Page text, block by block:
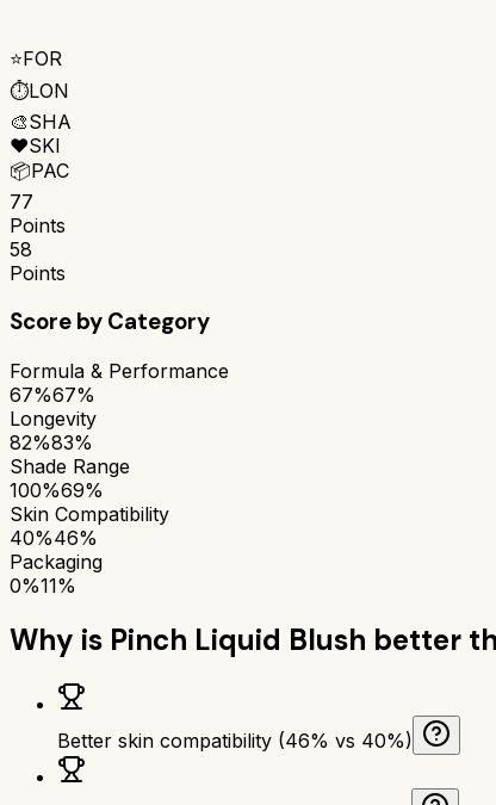
⭐FOR
⏱️LON
🎨SHA
❤️SKI
📦PAC
77
Points
58
Points
Score by Category
Formula & Performance
67%67%
Longevity
82%83%
Shade Range
100%69%
Skin Compatibility
40%46%
Packaging
0%11%
Why is Pinch Liquid Blush better
Better skin compatibility (46% vs 40%)